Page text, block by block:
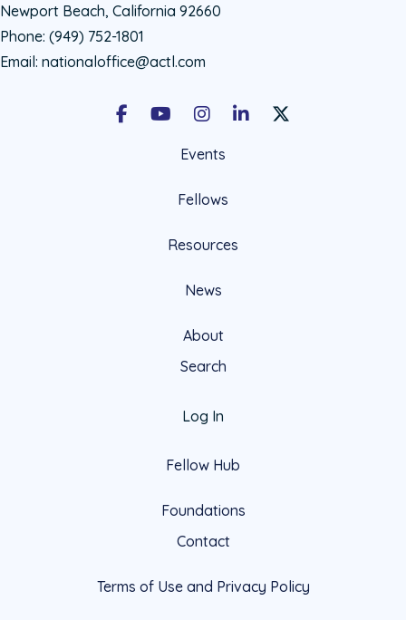
Newport Beach, California 92660
Phone: (949) 752-1801
Email: nationaloffice@actl.com
FacebookYoutubeInstagramLinkedInX Social Account
Events
Fellows
Resources
News
About
Search
Log In
Fellow Hub
Foundations
Contact
Terms of Use and Privacy Policy